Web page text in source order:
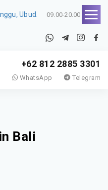
Ubud. 09.00-20.00
+62 812 2885 3301
WhatsApp Telegram
Bali